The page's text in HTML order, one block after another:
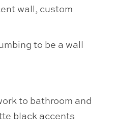
wall, custom
to be a wall
to bathroom and
black accents